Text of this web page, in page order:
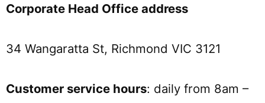
Corporate Head Office address
34 Wangaratta St, Richmond VIC 3121
Customer service hours: daily from 8am –